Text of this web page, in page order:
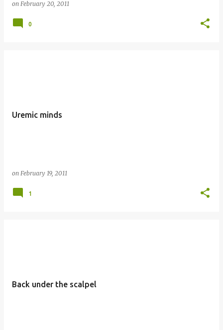
on February 20, 2011
0
Uremic minds
on February 19, 2011
1
Back under the scalpel